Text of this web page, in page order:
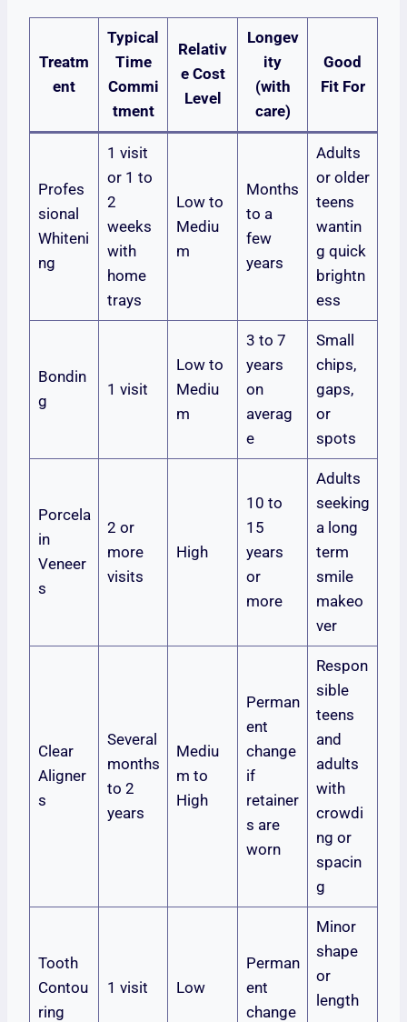
Treatm
ent
Typical
Time
Commi
tment
Relativ
e Cost
Level
Longev
ity
(with
care)
Good
Fit For
Profes
sional
Whiteni
ng
1 visit
or 1 to
2
weeks
with
home
trays
Low to
Mediu
m
Months
to a
few
years
Adults
or older
teens
wantin
g quick
brightn
ess
Bondin
g
1 visit
Low to
Mediu
m
3 to 7
years
on
averag
e
Small
chips,
gaps,
or
spots
Porcela
in
Veneer
s
2 or
more
visits
High
10 to
15
years
or
more
Adults
seeking
a long
term
smile
makeo
ver
Clear
Aligner
s
Several
months
to 2
years
Mediu
m to
High
Perman
ent
change
if
retainer
s are
worn
Respon
sible
teens
and
adults
with
crowdi
ng or
spacin
g
Tooth
Contou
ring
1 visit Low
Perman
ent
change
Minor
shape
or
length